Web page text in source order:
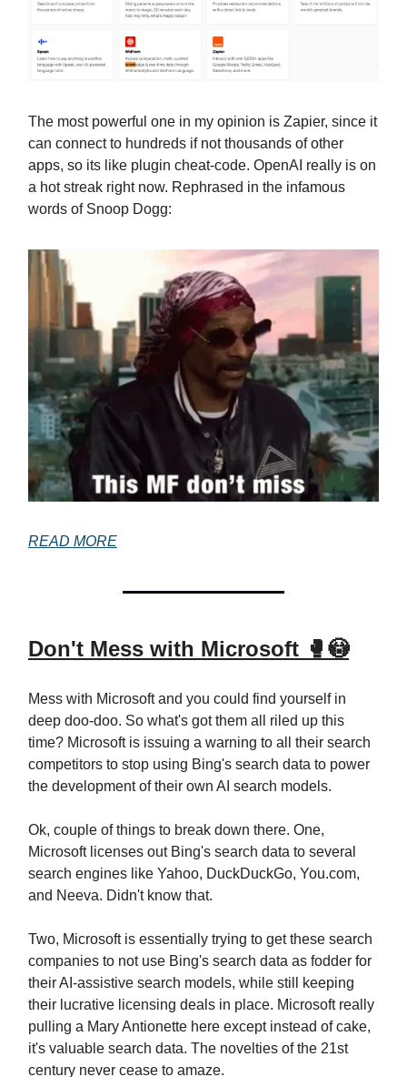
The most powerful one in my opinion is Zapier, since it
can connect to hundreds if not thousands of other
apps, so its like plugin cheat-code. OpenAI really is on
a hot streak right now. Rephrased in the infamous
words of Snoop Dogg:
READ MORE
Don't Mess with Microsoft 🥊😳
Mess with Microsoft and you could find yourself in
deep doo-doo. So what's got them all riled up this
time? Microsoft is issuing a warning to all their search
competitors to stop using Bing's search data to power
the development of their own AI search models.
Ok, couple of things to break down there. One,
Microsoft licenses out Bing's search data to several
search engines like Yahoo, DuckDuckGo, You.com,
and Neeva. Didn't know that.
Two, Microsoft is essentially trying to get these search
companies to not use Bing's search data as fodder for
their AI-assistive search models, while still keeping
their lucrative licensing deals in place. Microsoft really
pulling a Mary Antionette here except instead of cake,
it's valuable search data. The novelties of the 21st
century never cease to amaze.